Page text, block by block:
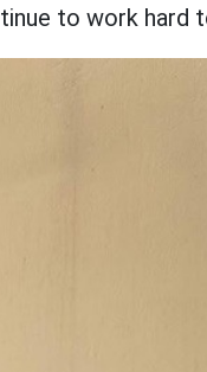
to work hard